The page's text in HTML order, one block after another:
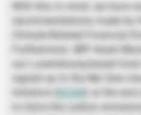
With this in mind, we have
recommendations made by
Climate-Related Financial
Furthermore, UBP Asset
our Luxembourg-based
signed up to the Net Zero
Initiative (
NZAM ) at the
to halve the carbon